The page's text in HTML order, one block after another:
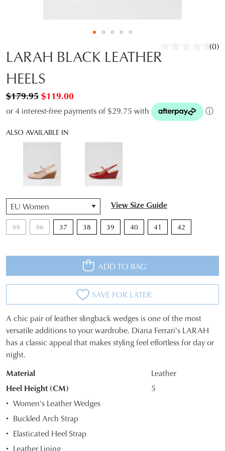
JOIN THE FAMILY
sale events. Plus, enter your birth date for
WELCOME BACK!
You haveitem(s) in your bag- would
you like to view your bag and checkout
or continue shopping?
CONTINUE
SHOPPING
CHECKOUT
No
(0)
LARAH BLACK LEATHER
HEELS
$119.00
$179.95
or 4 interest-free payments of $29.75 with ⓘ
ALSO AVAILABLE IN
View Size Guide
35 36 37 38 39 40 41 42
QTY
ADD TO BAG
SAVE FOR LATER
SIZE
OUT
STOCK?
your
size
below
and
A chic pair of leather slingback wedges is one of the most
versatile additions to your wardrobe. Diana Ferrari's LARAH
has a classic appeal that makes styling feel effortless for day or
night.
Material
Leather
Heel Height (CM)
5
Women's Leather Wedges
Buckled Arch Strap
Elasticated Heel Strap
Leather Lining